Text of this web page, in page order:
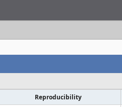
Reproducibility